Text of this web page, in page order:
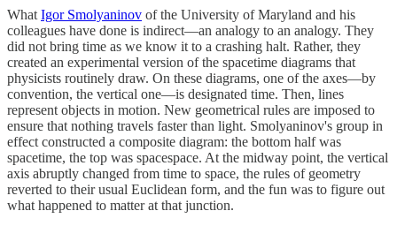
What Igor Smolyaninov of the University of Maryland and his
colleagues have done is indirect—an analogy to an analogy. They
did not bring time as we know it to a crashing halt. Rather, they
created an experimental version of the spacetime diagrams that
physicists routinely draw. On these diagrams, one of the axes—by
convention, the vertical one—is designated time. Then, lines
represent objects in motion. New geometrical rules are imposed to
ensure that nothing travels faster than light. Smolyaninov's group in
effect constructed a composite diagram: the bottom half was
spacetime, the top was spacespace. At the midway point, the vertical
axis abruptly changed from time to space, the rules of geometry
reverted to their usual Euclidean form, and the fun was to figure out
what happened to matter at that junction.